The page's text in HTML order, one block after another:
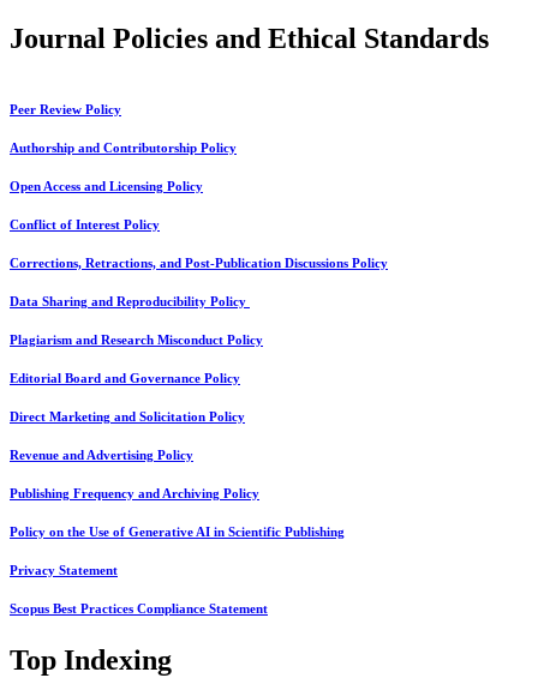
Journal Policies and Ethical Standards
Peer Review Policy
Authorship and Contributorship Policy
Open Access and Licensing Policy
Conflict of Interest Policy
Corrections, Retractions, and Post-Publication Discussions Policy
Data Sharing and Reproducibility Policy
Plagiarism and Research Misconduct Policy
Editorial Board and Governance Policy
Direct Marketing and Solicitation Policy
Revenue and Advertising Policy
Publishing Frequency and Archiving Policy
Policy on the Use of Generative AI in Scientific Publishing
Privacy Statement
Scopus Best Practices Compliance Statement
Top Indexing